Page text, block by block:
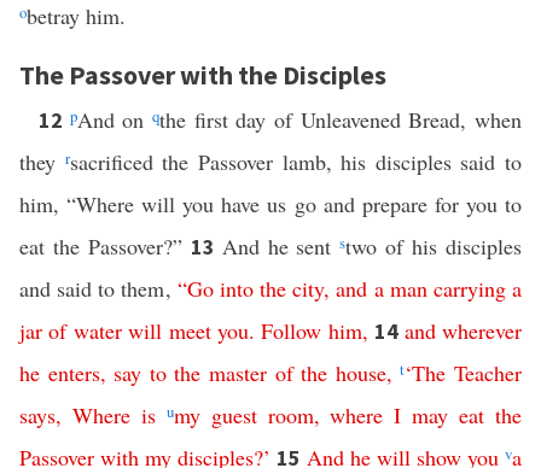
obetray him.
The Passover with the Disciples
12 pAnd onqthe first day of Unleavened Bread, when
they rsacrificed the Passover lamb, his disciples said to
him, “Where will you have us go and prepare for you to
eat the Passover?” 13 And he sentstwo of his disciples
and said to them, “Go into the city,and a man carrying a
jar of water will meet you.Follow him, 14 and wherever
he enters, say to the master of the house, t‘The Teacher
says, Where is umy guest room,where I may eat the
Passover with my disciples?’ 15 And he will show you va